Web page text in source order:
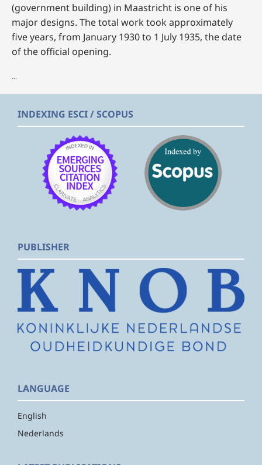
(government building) in Maastricht is one of his
major designs. The total work took approximately
five years, from January 1930 to 1 July 1935, the date
of the official opening.
...
INDEXING ESCI / SCOPUS
PUBLISHER
LANGUAGE
English
Nederlands